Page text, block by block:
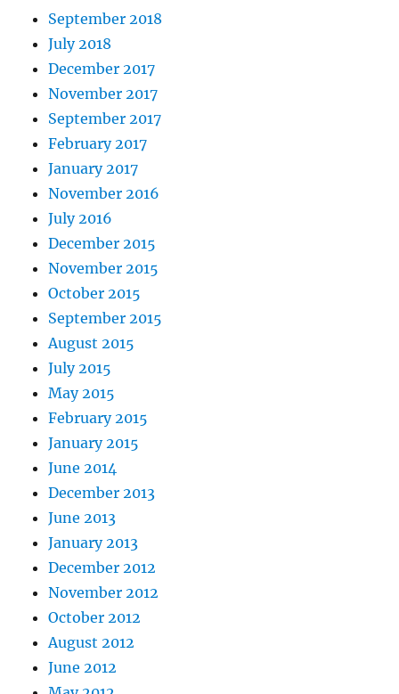
September 2018
July 2018
December 2017
November 2017
September 2017
February 2017
January 2017
November 2016
July 2016
December 2015
November 2015
October 2015
September 2015
August 2015
July 2015
May 2015
February 2015
January 2015
June 2014
December 2013
June 2013
January 2013
December 2012
November 2012
October 2012
August 2012
June 2012